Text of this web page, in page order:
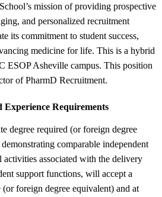
mission of providing prospective
and personalized recruitment
its commitment to student success,
medicine for life. This is a hybrid
ESOP Asheville campus. This position
of PharmD Recruitment.
Requirements
degree required (or foreign degree
comparable independent
activities associated with the delivery
support functions, will accept a
(or foreign degree equivalent) and at